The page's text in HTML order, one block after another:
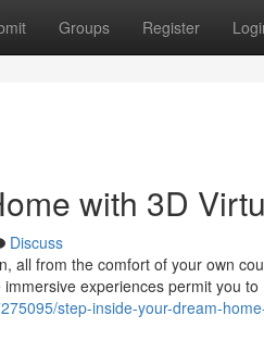
Groups Register
with 3D
Discuss
all from the comfort of your own
experiences permit you to
step-inside-your-dream-